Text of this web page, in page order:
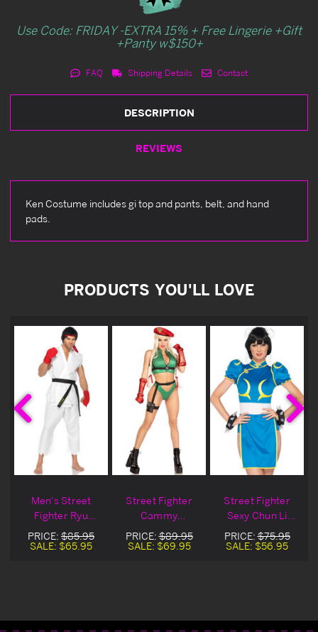
Use Code: FRIDAY -EXTRA 15% + Free Lingerie +Gift
+Panty w$150+
FAQ Shipping Details Contact
DESCRIPTION
REVIEWS
Ken Costume includes gi top and pants, belt, and hand
pads.
PRODUCTS YOU'LL LOVE
Men's Street
Fighter Ryu
Costume
PRICE: $85.95
SALE: $65.95
Street Fighter
Cammy
Halloween
Costume
PRICE:$89.95
SALE: $69.95
Street Fighter
Sexy Chun Li
Costume
PRICE:$75.95
SALE: $56.95